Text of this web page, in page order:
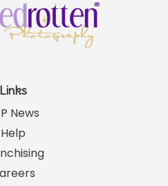
Links
News
Help